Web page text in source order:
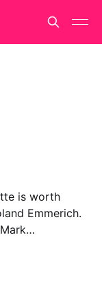
is worth
Emmerich.